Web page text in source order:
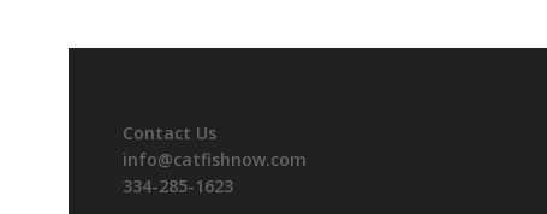
Contact Us
info@catfishnow.com
334-285-1623